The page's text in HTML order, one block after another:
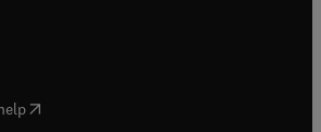
( opens in new tab/window